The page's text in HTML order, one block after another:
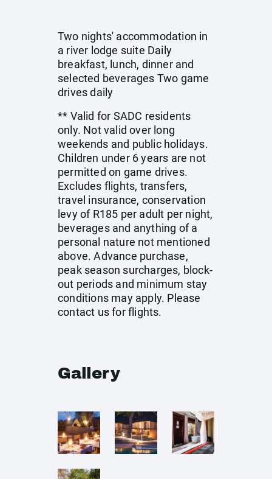
Two nights' accommodation in
a river lodge suite Daily
breakfast, lunch, dinner and
selected beverages Two game
drives daily
** Valid for SADC residents
only. Not valid over long
weekends and public holidays.
Children under 6 years are not
permitted on game drives.
Excludes flights, transfers,
travel insurance, conservation
levy of R185 per adult per night,
beverages and anything of a
personal nature not mentioned
above. Advance purchase,
peak season surcharges, block-
out periods and minimum stay
conditions may apply. Please
contact us for flights.
Gallery